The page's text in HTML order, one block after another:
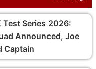
Test Series 2026:
Announced, Joe
Captain